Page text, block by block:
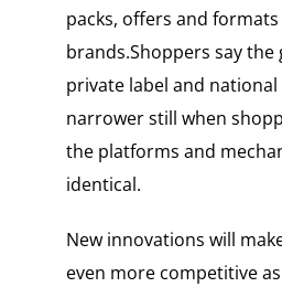
packs, offers and
brands.Shoppers say the
private label and
narrower still when
the platforms and
identical.
New innovations will
even more competitive